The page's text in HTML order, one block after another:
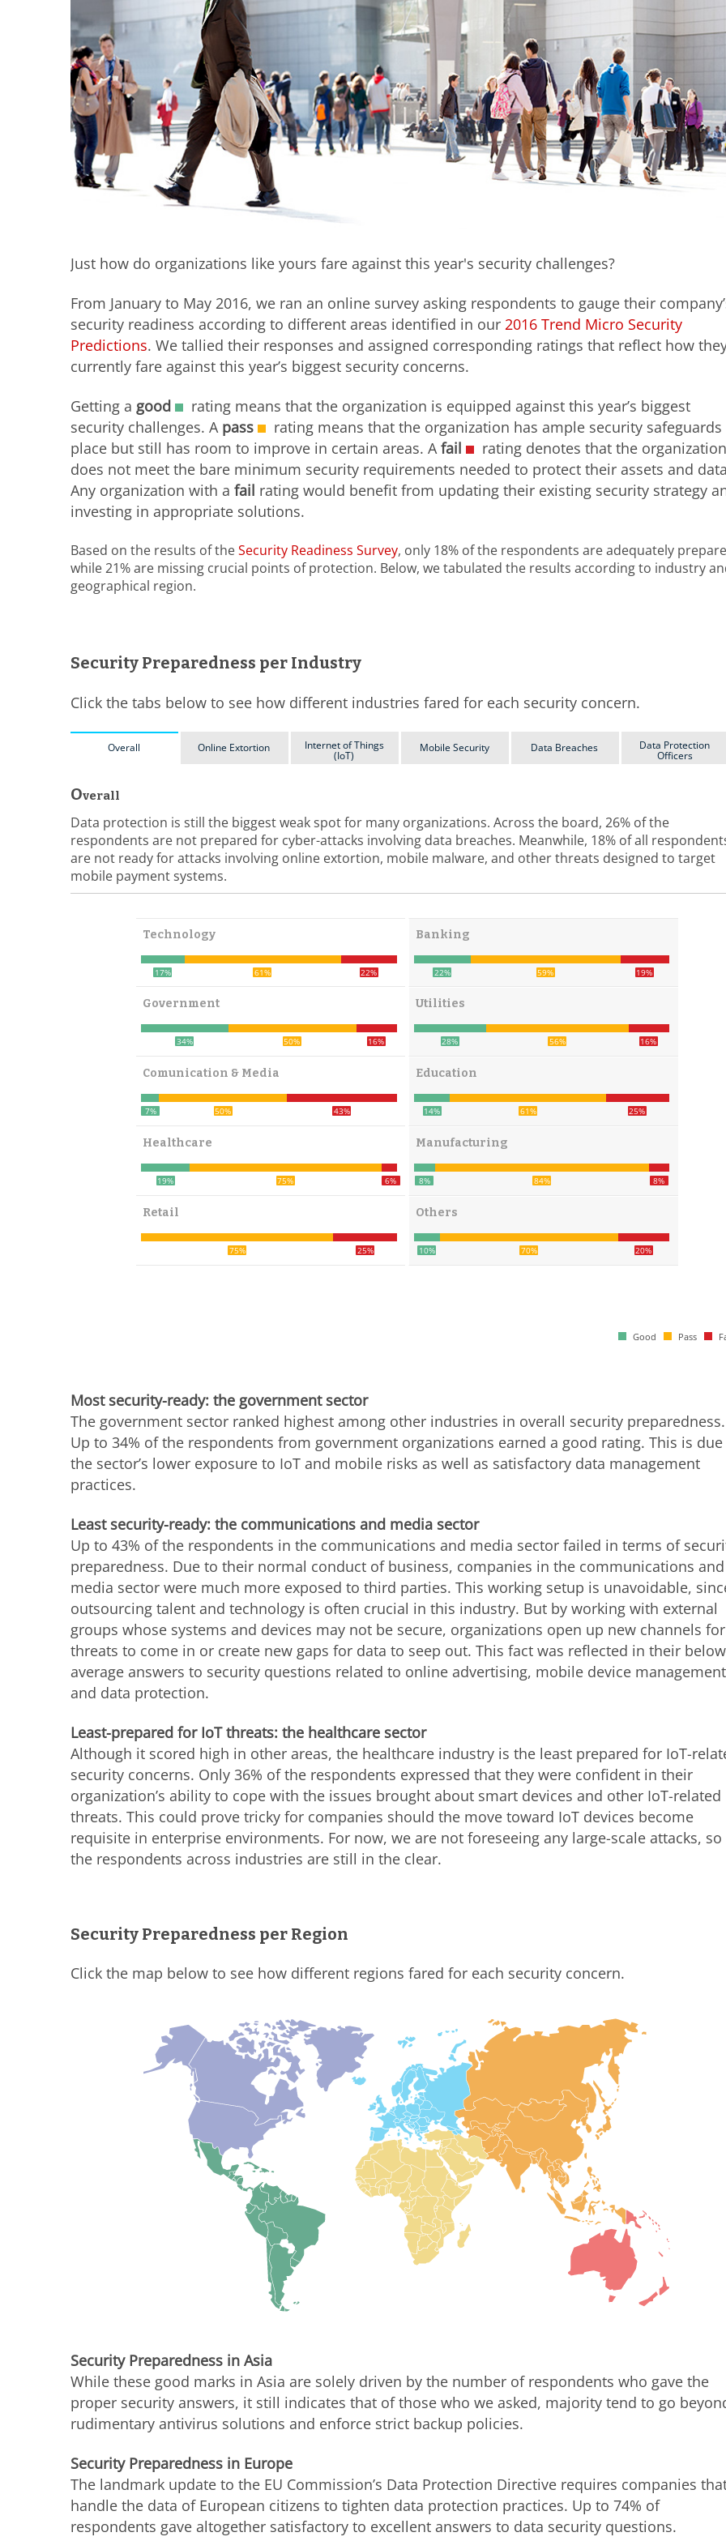
Just how do organizations like yours fare against this year's security challenges?
From January to May 2016, we ran an online survey asking respondents to gauge their
security readiness according to different areas identified in our 2016 Trend Micro Security
Predictions. We tallied their responses and assigned corresponding ratings that reflect how
currently fare against this year’s biggest security concerns.
Getting a good
rating means that the organization is equipped against this year’s biggest
security challenges. A pass
rating means that the organization has ample security safeguards
place but still has room to improve in certain areas. Afail
rating denotes that the organization
does not meet the bare minimum security requirements needed to protect their assets and
Any organization with a fail rating would benefit from updating their existing security strategy
investing in appropriate solutions.
Based on the results of theSecurity Readiness Survey, only 18% of the respondents are adequately
while 21% are missing crucial points of protection. Below, we tabulated the results according to industry
geographical region.
Security Preparedness per Industry
Click the tabs below to see how different industries fared for each security concern.
Overall Online Extortion Internet of Things
(IoT)
Mobile Security Data Breaches Data Protection
Officers
Overall
Data protection is still the biggest weak spot for many organizations. Across the board, 26% of the
respondents are not prepared for cyber-attacks involving data breaches. Meanwhile, 18% of all
are not ready for attacks involving online extortion, mobile malware, and other threats designed to target
mobile payment systems.
Technology
17% 61% 22%
Banking
22% 59% 19%
Government
34% 50% 16%
Utilities
28% 56% 16%
Comunication & Media
7% 50% 43%
Education
14% 61% 25%
Healthcare
19% 75% 6%
Manufacturing
8% 84% 8%
Retail
75% 25%
Others
10% 70% 20%
Good Pass
Most security-ready: the government sector
The government sector ranked highest among other industries in overall security preparedness.
Up to 34% of the respondents from government organizations earned a good rating. This is
the sector’s lower exposure to IoT and mobile risks as well as satisfactory data management
practices.
Least security-ready: the communications and media sector
Up to 43% of the respondents in the communications and media sector failed in terms of
preparedness. Due to their normal conduct of business, companies in the communications and
media sector were much more exposed to third parties. This working setup is unavoidable,
outsourcing talent and technology is often crucial in this industry. But by working with external
groups whose systems and devices may not be secure, organizations open up new channels for
threats to come in or create new gaps for data to seep out. This fact was reflected in their
average answers to security questions related to online advertising, mobile device
and data protection.
Least-prepared for IoT threats: the healthcare sector
Although it scored high in other areas, the healthcare industry is the least prepared for IoT-
security concerns. Only 36% of the respondents expressed that they were confident in their
organization’s ability to cope with the issues brought about smart devices and other IoT-related
threats. This could prove tricky for companies should the move toward IoT devices become
requisite in enterprise environments. For now, we are not foreseeing any large-scale attacks, so
the respondents across industries are still in the clear.
Security Preparedness per Region
Click the map below to see how different regions fared for each security concern.
Security Preparedness in Asia
While these good marks in Asia are solely driven by the number of respondents who gave the
proper security answers, it still indicates that of those who we asked, majority tend to go
rudimentary antivirus solutions and enforce strict backup policies.
Security Preparedness in Europe
The landmark update to the EU Commission’s Data Protection Directive requires companies
handle the data of European citizens to tighten data protection practices. Up to 74% of
respondents gave altogether satisfactory to excellent answers to data security questions.